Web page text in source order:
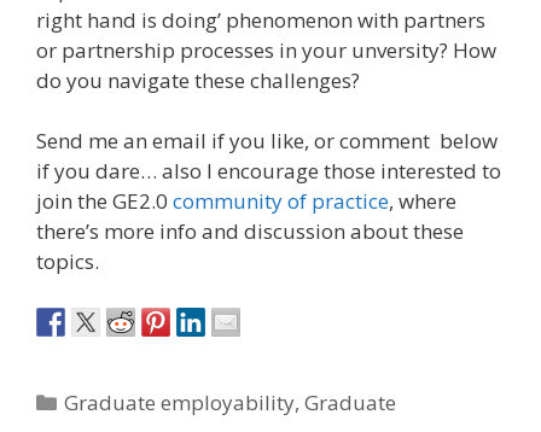
right hand is doing’ phenomenon with partners
or partnership processes in your unversity? How
do you navigate these challenges?
Send me an email if you like, or comment below
if you dare… also I encourage those interested to
join the GE2.0 community of practice, where
there’s more info and discussion about these
topics.
Categories
Graduate employability,Graduate